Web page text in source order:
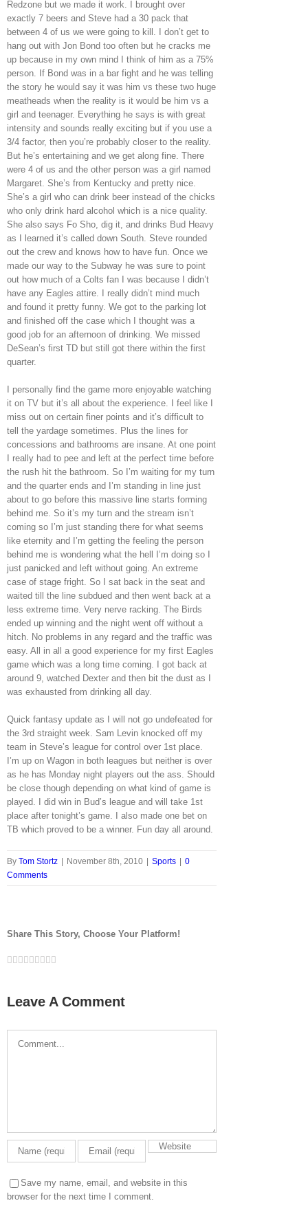
Redzone but we made it work. I brought over
exactly 7 beers and Steve had a 30 pack that
between 4 of us we were going to kill. I don’t get to
hang out with Jon Bond too often but he cracks me
up because in my own mind I think of him as a 75%
person. If Bond was in a bar fight and he was telling
the story he would say it was him vs these two huge
meatheads when the reality is it would be him vs a
girl and teenager. Everything he says is with great
intensity and sounds really exciting but if you use a
3/4 factor, then you’re probably closer to the reality.
But he’s entertaining and we get along fine. There
were 4 of us and the other person was a girl named
Margaret. She’s from Kentucky and pretty nice.
She’s a girl who can drink beer instead of the chicks
who only drink hard alcohol which is a nice quality.
She also says Fo Sho, dig it, and drinks Bud Heavy
as I learned it’s called down South. Steve rounded
out the crew and knows how to have fun. Once we
made our way to the Subway he was sure to point
out how much of a Colts fan I was because I didn’t
have any Eagles attire. I really didn’t mind much
and found it pretty funny. We got to the parking lot
and finished off the case which I thought was a
good job for an afternoon of drinking. We missed
DeSean’s first TD but still got there within the first
quarter.
I personally find the game more enjoyable watching
it on TV but it’s all about the experience. I feel like I
miss out on certain finer points and it’s difficult to
tell the yardage sometimes. Plus the lines for
concessions and bathrooms are insane. At one point
I really had to pee and left at the perfect time before
the rush hit the bathroom. So I’m waiting for my turn
and the quarter ends and I’m standing in line just
about to go before this massive line starts forming
behind me. So it’s my turn and the stream isn’t
coming so I’m just standing there for what seems
like eternity and I’m getting the feeling the person
behind me is wondering what the hell I’m doing so I
just panicked and left without going. An extreme
case of stage fright. So I sat back in the seat and
waited till the line subdued and then went back at a
less extreme time. Very nerve racking. The Birds
ended up winning and the night went off without a
hitch. No problems in any regard and the traffic was
easy. All in all a good experience for my first Eagles
game which was a long time coming. I got back at
around 9, watched Dexter and then bit the dust as I
was exhausted from drinking all day.
Quick fantasy update as I will not go undefeated for
the 3rd straight week. Sam Levin knocked off my
team in Steve’s league for control over 1st place.
I’m up on Wagon in both leagues but neither is over
as he has Monday night players out the ass. Should
be close though depending on what kind of game is
played. I did win in Bud’s league and will take 1st
place after tonight’s game. I also made one bet on
TB which proved to be a winner. Fun day all around.
By Tom Stortz November 8th, 2010 Sports
0
Comments
Share This Story, Choose Your Platform!
Facebook
Twitter
LinkedIn
Reddit
Google+
Tumblr
Pinterest
Vk
Leave A Comment
Save my name, email, and website in this
browser for the next time I comment.